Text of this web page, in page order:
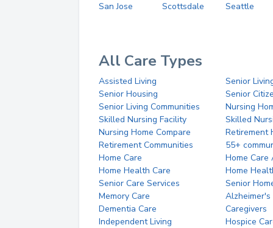
San Jose
Scottsdale Seattle
All Care Types
Assisted Living
Senior
Senior Housing
Senior
Senior Living Communities
Nursing
Skilled Nursing Facility
Skilled
Nursing Home Compare
Retirement
Retirement Communities
55+
Home Care
Home Care
Home Health Care
Home
Senior Care Services
Senior
Memory Care
Alzheimer's
Dementia Care
Caregivers
Independent Living
Hospice